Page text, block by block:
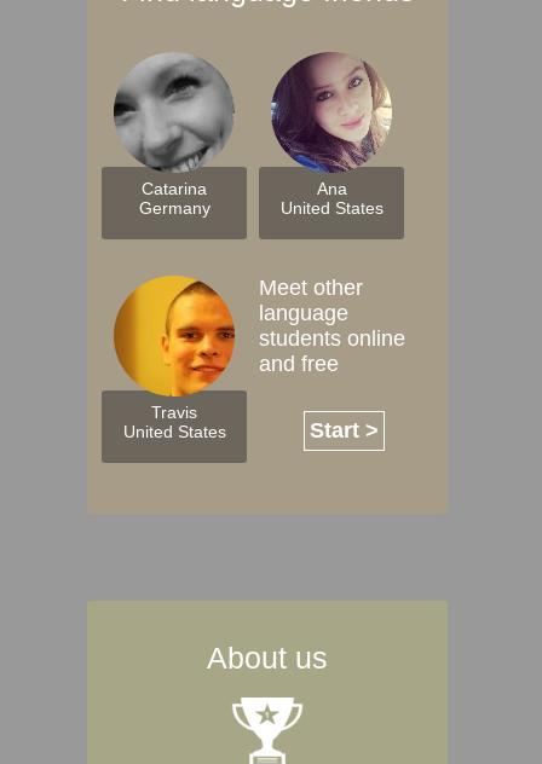
Catarina
Germany
Ana
United States
Travis
United States
Meet other
language
students online
and free
Start >
About us